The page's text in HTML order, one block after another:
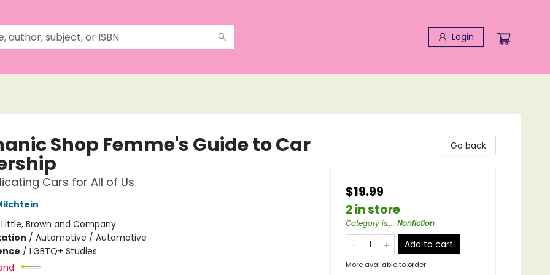
Login
Shop Femme's Guide to Car
Cars for All of Us
Little, Brown and Company
/ Automotive / Automotive
/ LGBTQ+ Studies
Go back
$19.99
2 in store
Category is...: Nonfiction
Add to cart
More available to order